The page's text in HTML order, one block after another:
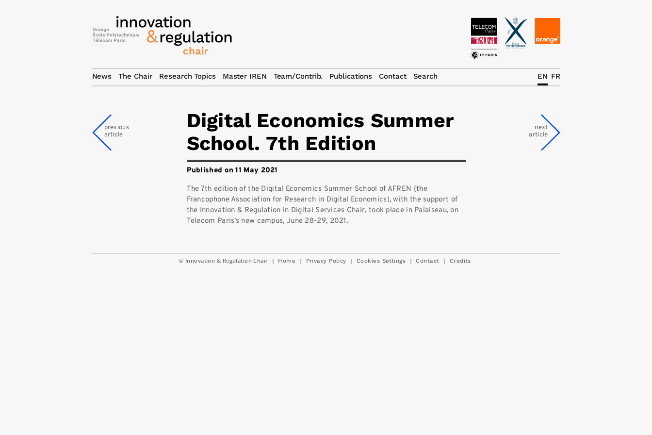
Digital Economics Summer
School. 7th Edition
Published on 11 May 2021
The 7th edition of the Digital Economics Summer School of AFREN (the
Francophone Association for Research in Digital Economics), with the support of
the Innovation & Regulation in Digital Services Chair, took place in Palaiseau, on
Telecom Paris’s new campus, June 28-29, 2021.
previous
article
next
article
© Innovation & Regulation Chair | Home | Privacy Policy | Cookies Settings | Contact | Credits
News The Chair Research Topics Master IREN Team/Contrib. Publications Contact Search FR
EN
News
Publications